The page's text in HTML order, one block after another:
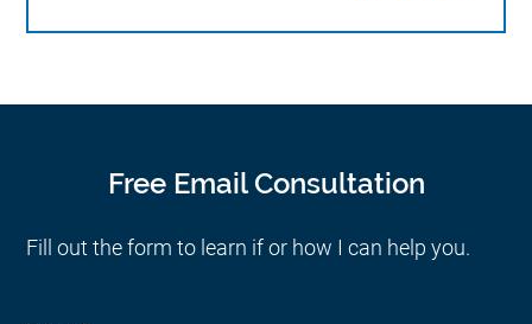
Free Email Consultation
Fill out the form to learn if or how I can help you.